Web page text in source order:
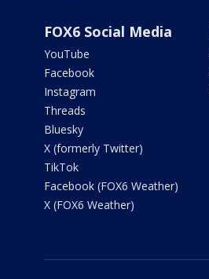
FOX6 Social Media
YouTube
Facebook
Instagram
Threads
Bluesky
X (formerly Twitter)
TikTok
Facebook (FOX6 Weather)
X (FOX6 Weather)